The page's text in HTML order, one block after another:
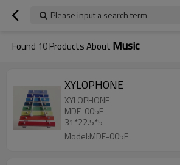
Please input a search term
Found 10Products About Music
XYLOPHONE
XYLOPHONE
MDE-005E
31*22.5*5
Model:MDE-005E